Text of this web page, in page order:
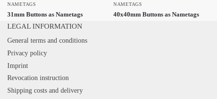
NAMETAGS
31mm Buttons as Nametags
NAMETAGS
40x40mm Buttons as Nametags
LEGAL INFORMATION
General terms and conditions
Privacy policy
Imprint
Revocation instruction
Shipping costs and delivery